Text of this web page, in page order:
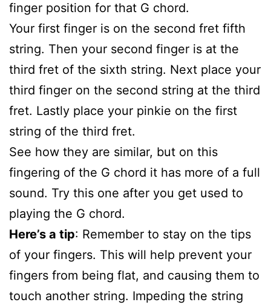
finger position for that G chord.
Your first finger is on the second fret fifth
string. Then your second finger is at the
third fret of the sixth string. Next place your
third finger on the second string at the third
fret. Lastly place your pinkie on the first
string of the third fret.
See how they are similar, but on this
fingering of the G chord it has more of a full
sound. Try this one after you get used to
playing the G chord.
Here’s a tip: Remember to stay on the tips
of your fingers. This will help prevent your
fingers from being flat, and causing them to
touch another string. Impeding the string